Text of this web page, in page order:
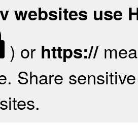
websites use
) or https://
Share